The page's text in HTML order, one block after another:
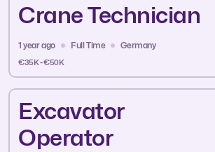
Crane Technician
1 year ago Full Time Germany
€35K - €50K
Excavator
Operator